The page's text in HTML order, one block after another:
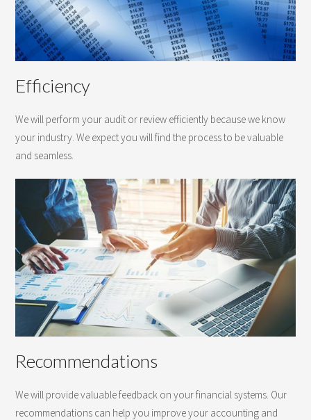
Efficiency
We will perform your audit or review efficiently because we know
your industry. We expect you will find the process to be valuable
and seamless.
Recommendations
We will provide valuable feedback on your financial systems. Our
recommendations can help you improve your accounting and